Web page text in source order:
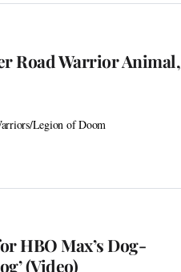
Road Warrior Animal,
Legion of Doom
HBO Max’s Dog-
(Video)